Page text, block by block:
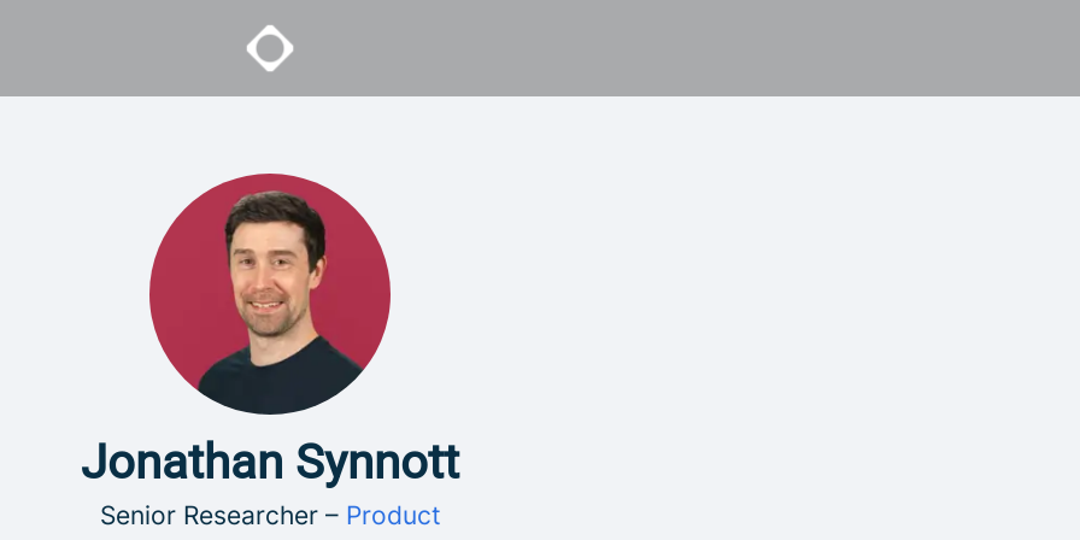
Jonathan Synnott
Senior Researcher – Product